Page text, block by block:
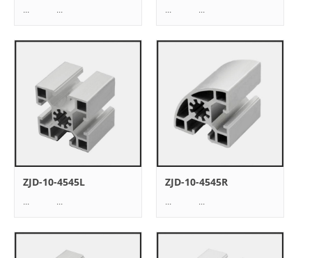
... ... ... ...
ZJD-10-4545L
... ...
ZJD-10-4545R
... ...